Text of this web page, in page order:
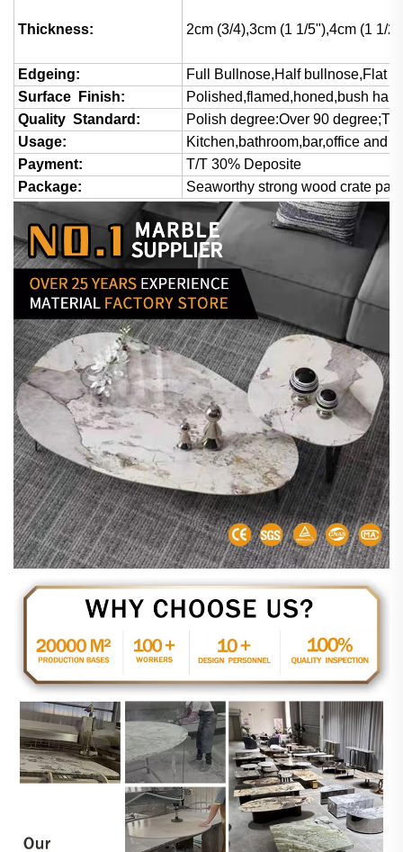
Thickness: 2cm (3/4),3cm (1 1/5"),4cm (1 1/
Edgeing:
Full Bullnose,Half bullnose,Flat
Surface Finish:
Polished,flamed,honed,bush
Quality Standard:
Polish degree:Over 90
Usage:
Kitchen,bathroom,bar,office and
Payment:
T/T 30% Deposite
Package:
Seaworthy strong wood crate